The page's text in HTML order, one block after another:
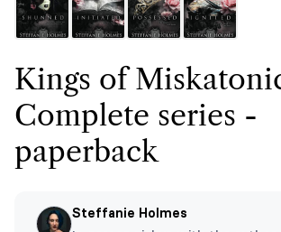
Kings of
Complete series -
paperback
Steffanie Holmes